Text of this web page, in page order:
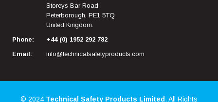
Storeys Bar Road
Peterborough, PE1 5TQ
United Kingdom.
Phone:
+44 (0) 1952 292 782
Email:
info@technicalsafetyproducts.com
© 2024 Technical Safety Products Limited . All Rights